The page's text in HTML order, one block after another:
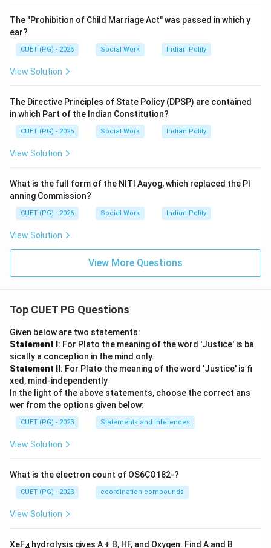
The "Prohibition of Child Marriage Act" was passed in which y
ear?
CUET (PG) - 2026 Social Work Indian Polity
View Solution
The Directive Principles of State Policy (DPSP) are contained
in which Part of the Indian Constitution?
CUET (PG) - 2026 Social Work Indian Polity
View Solution
What is the full form of the NITI Aayog, which replaced the Pl
anning Commission?
CUET (PG) - 2026 Social Work Indian Polity
View Solution
View More Questions
Top CUET PG Questions
Given below are two statements:
Statement I : For Plato the meaning of the word 'Justice' is ba
sically a conception in the mind only.
Statement II : For Plato the meaning of the word 'Justice' is fi
xed, mind-independently
In the light of the above statements, choose the correct ans
wer from the options given below:
CUET (PG) - 2023 Statements and Inferences
View Solution
What is the electron count of OS6CO182-?
CUET (PG) - 2023 coordination compounds
View Solution
XeF hydrolysis gives A + B, HF, and Oxygen. Find A and B